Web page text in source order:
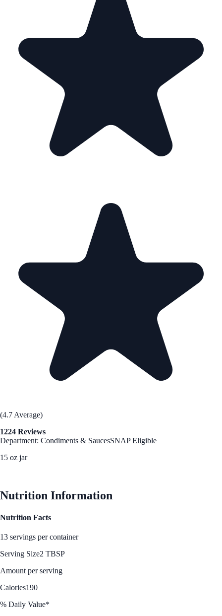
(4.7 Average)
1224 Reviews
Department: Condiments & SaucesSNAP Eligible
15 oz jar
Nutrition Information
Nutrition Facts
13 servings per container
Serving Size2 TBSP
Amount per serving
Calories190
% Daily Value*